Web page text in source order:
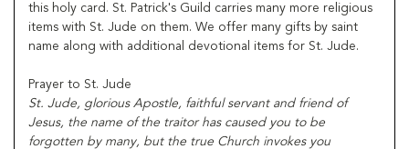
this holy card. St. Patrick's Guild carries many more religious
items with St. Jude on them. We offer many gifts by saint
name along with additional devotional items for St. Jude.
Prayer to St. Jude
St. Jude, glorious Apostle, faithful servant and friend of
Jesus, the name of the traitor has caused you to be
forgotten by many, but the true Church invokes you